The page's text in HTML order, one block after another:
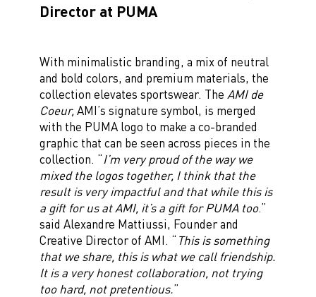
Director at PUMA
With minimalistic branding, a mix of neutral
and bold colors, and premium materials, the
collection elevates sportswear. The AMI de
Coeur,AMI’s signature symbol, is merged
with the PUMA logo to make a co-branded
graphic that can be seen across pieces in the
collection. “I’m very proud of the way we
mixed the logos together, I think that the
result is very impactful and that while this is
a gift for us at AMI, it’s a gift for PUMA too.”
said Alexandre Mattiussi, Founder and
Creative Director of AMI. “ This is something
that we share, this is what we call friendship.
It is a very honest collaboration, not trying
too hard, not pretentious.”